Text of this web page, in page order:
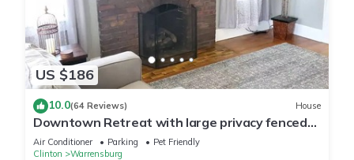
US $186
10.0(64 Reviews) House
Downtown Retreat with large privacy fenced
yard. Pet Friendly!
Air Conditioner Parking
Pet Friendly
Clinton
Warrensburg